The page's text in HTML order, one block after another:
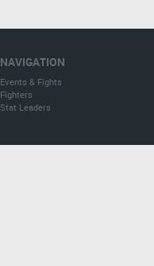
NAVIGATION
Events & Fights
Fighters
Stat Leaders